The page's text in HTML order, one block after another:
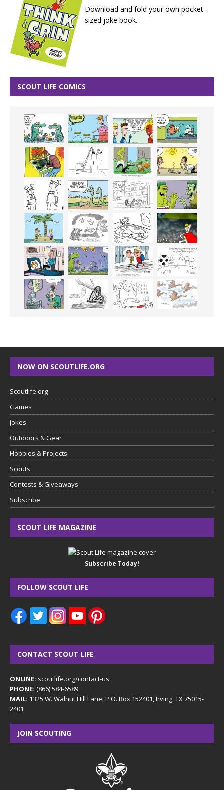
Download and fold your own pocket-
sized joke book.
SCOUT LIFE COMICS
NOW ON SCOUTLIFE.ORG
Scoutlife.org
Games
Jokes
Outdoors & Gear
Hobbies & Projects
Scouts
Contests & Giveaways
Subscribe
SCOUT LIFE MAGAZINE
Subscribe Today!
FOLLOW SCOUT LIFE
CONTACT SCOUT LIFE
ONLINE: scoutlife.org/contact-us
PHONE: (866) 584-6589
MAIL: 1325 W. Walnut Hill Lane, P.O. Box 152401, Irving, TX 75015-
2401
JOIN SCOUTING